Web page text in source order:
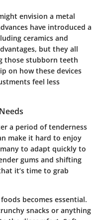
envision a metal
have introduced a
ceramics and
but they all
those stubborn teeth
on how these devices
feel less
a period of tenderness
make it hard to enjoy
to adapt quickly to
gums and shifting
it’s time to grab
becomes essential.
snacks or anything